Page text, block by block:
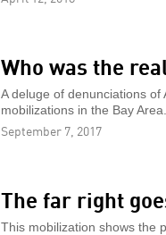
Who was the
A deluge of denunciations
mobilizations in the Bay Area.
September 7, 2017
The far right
This mobilization shows the